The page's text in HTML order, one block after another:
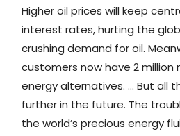
Higher oil prices will keep
interest rates, hurting the
crushing demand for oil.
customers now have 2 million
energy alternatives. … But all
further in the future. The
the world’s precious energy